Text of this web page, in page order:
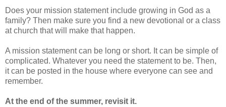
Does your mission statement include growing in God as a
family? Then make sure you find a new devotional or a class
at church that will make that happen.
A mission statement can be long or short. It can be simple of
complicated. Whatever you need the statement to be. Then,
it can be posted in the house where everyone can see and
remember.
At the end of the summer, revisit it.